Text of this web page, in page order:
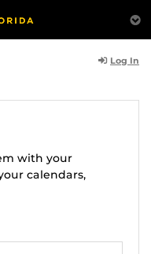
Log In
with your
calendars,